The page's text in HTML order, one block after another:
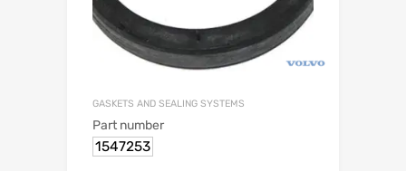
GASKETS AND SEALING SYSTEMS
Part number
1547253